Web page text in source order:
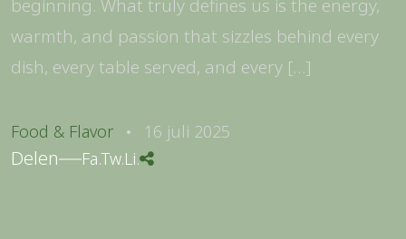
beginning. What truly defines us is the energy,
warmth, and passion that sizzles behind every
dish, every table served, and every […]
Food & Flavor 16 juli 2025
Delen Fa.Tw.Li.